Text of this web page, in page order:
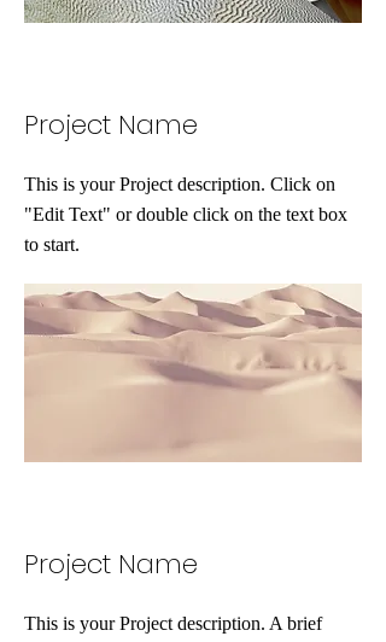
Project Name
This is your Project description. Click on
"Edit Text" or double click on the text box
to start.
Project Name
This is your Project description. A brief